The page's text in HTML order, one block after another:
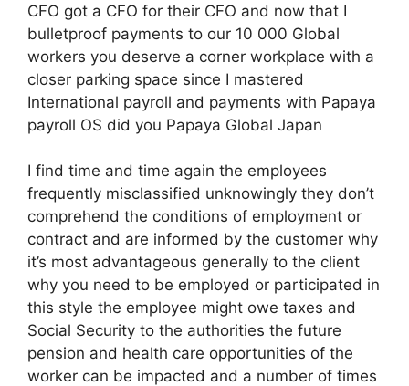
CFO got a CFO for their CFO and now that I
bulletproof payments to our 10 000 Global
workers you deserve a corner workplace with a
closer parking space since I mastered
International payroll and payments with Papaya
payroll OS did you Papaya Global Japan
I find time and time again the employees
frequently misclassified unknowingly they don’t
comprehend the conditions of employment or
contract and are informed by the customer why
it’s most advantageous generally to the client
why you need to be employed or participated in
this style the employee might owe taxes and
Social Security to the authorities the future
pension and health care opportunities of the
worker can be impacted and a number of times